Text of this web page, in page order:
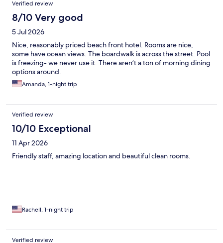
Verified review
8/10 Very good
5 Jul 2026
Nice, reasonably priced beach front hotel. Rooms are nice,
some have ocean views. The boardwalk is across the street. Pool
is freezing- we never use it. There aren’t a ton of morning dining
options around.
Amanda, 1-night trip
Verified review
10/10 Exceptional
11 Apr 2026
Friendly staff, amazing location and beautiful clean rooms.
Rachell, 1-night trip
Verified review